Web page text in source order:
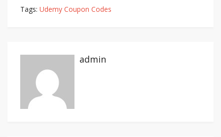
Tags: Udemy Coupon Codes
admin